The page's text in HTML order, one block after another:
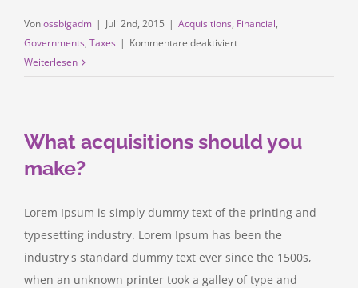
Vonossbigadm | Juli 2nd, 2015 | Acquisitions, Financial,
Governments, Taxes | Kommentare deaktiviertfür
Weiterlesen
What acquisitions should you
make?
Lorem Ipsum is simply dummy text of the printing and
typesetting industry. Lorem Ipsum has been the
industry's standard dummy text ever since the 1500s,
when an unknown printer took a galley of type and